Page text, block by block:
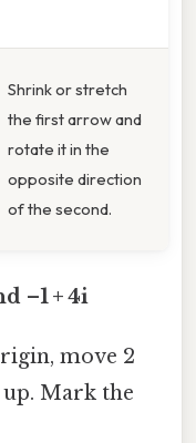
Shrink or stretch
the first arrow and
rotate it in the
opposite direction
of the second.
–1 + 4i
move 2
Mark the